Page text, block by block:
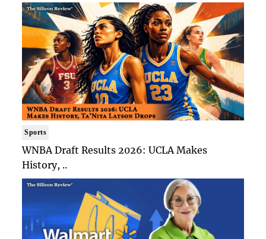
Sports
WNBA Draft Results 2026: UCLA Makes
History, ..